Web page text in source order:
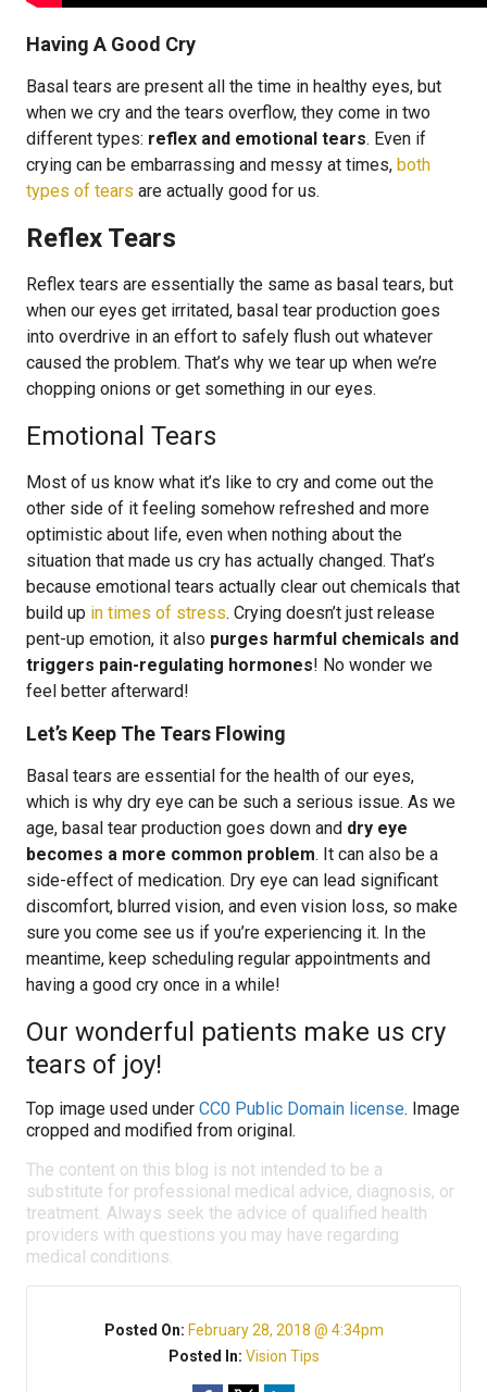
Having A Good Cry
Basal tears are present all the time in healthy eyes, but
when we cry and the tears overflow, they come in two
different types: reflex and emotional tears. Even if
crying can be embarrassing and messy at times, both
types of tears are actually good for us.
Reflex Tears
Reflex tears are essentially the same as basal tears, but
when our eyes get irritated, basal tear production goes
into overdrive in an effort to safely flush out whatever
caused the problem. That’s why we tear up when we’re
chopping onions or get something in our eyes.
Emotional Tears
Most of us know what it’s like to cry and come out the
other side of it feeling somehow refreshed and more
optimistic about life, even when nothing about the
situation that made us cry has actually changed. That’s
because emotional tears actually clear out chemicals that
build up in times of stress. Crying doesn’t just release
pent-up emotion, it also purges harmful chemicals and
triggers pain-regulating hormones! No wonder we
feel better afterward!
Let’s Keep The Tears Flowing
Basal tears are essential for the health of our eyes,
which is why dry eye can be such a serious issue. As we
age, basal tear production goes down and dry eye
becomes a more common problem. It can also be a
side-effect of medication. Dry eye can lead significant
discomfort, blurred vision, and even vision loss, so make
sure you come see us if you’re experiencing it. In the
meantime, keep scheduling regular appointments and
having a good cry once in a while!
Our wonderful patients make us cry
tears of joy!
Top image used under CC0 Public Domain license. Image
cropped and modified from original.
The content on this blog is not intended to be a
substitute for professional medical advice, diagnosis, or
treatment. Always seek the advice of qualified health
providers with questions you may have regarding
medical conditions.
Posted On: February 28, 2018 @ 4:34pm
Posted In: Vision Tips